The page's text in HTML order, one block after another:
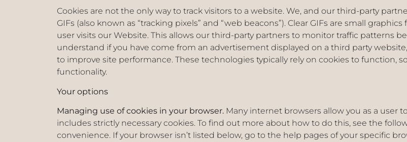
Cookies are not the only way to track visitors to a website. We, and our third-party
GIFs (also known as “tracking pixels” and “web beacons”). Clear GIFs are small
user visits our Website. This allows our third-party partners to monitor traffic patterns
understand if you have come from an advertisement displayed on a third party
to improve site performance. These technologies typically rely on cookies to function,
functionality.
Your options
Managing use of cookies in your browser. Many internet browsers allow you as a user
includes strictly necessary cookies. To find out more about how to do this, see the
convenience. If your browser isn’t listed below, go to the help pages of your specific